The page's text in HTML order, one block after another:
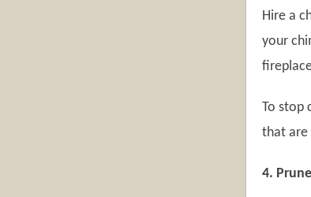
Hire a
your
To stop
that are
4.